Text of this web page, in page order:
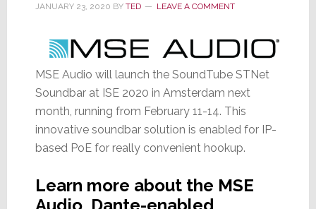
JANUARY 23, 2020 BY TED LEAVE A COMMENT
MSE Audio will launch the SoundTube STNet
Soundbar at ISE 2020 in Amsterdam next
month, running from February 11-14. This
innovative soundbar solution is enabled for IP-
based PoE for really convenient hookup.
Learn more about the MSE